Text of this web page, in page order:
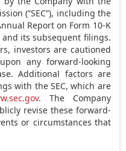
(“SEC”), including the
Report on Form 10-K
its subsequent filings.
investors are cautioned
any forward-looking
Additional factors are
with the SEC, which are
. The Company
revise these forward-
or circumstances that